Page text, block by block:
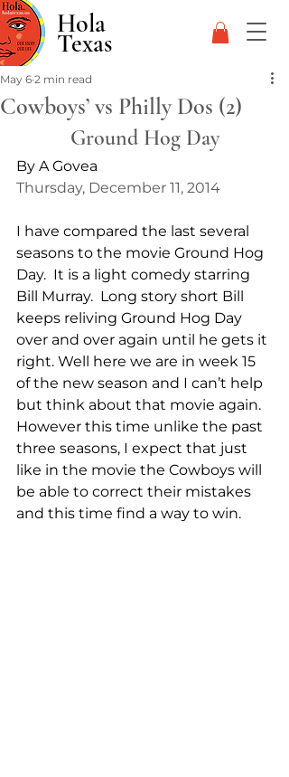
Hola
Texas
Cowboys’ vs Philly Dos (2)
May 6 2 min read
Ground Hog Day
By A Govea
Thursday, December 11, 2014
I have compared the last several
seasons to the movie Ground Hog
Day.  It is a light comedy starring
Bill Murray.  Long story short Bill
keeps reliving Ground Hog Day
over and over again until he gets it
right. Well here we are in week 15
of the new season and I can’t help
but think about that movie again.
However this time unlike the past
three seasons, I expect that just
like in the movie the Cowboys will
be able to correct their mistakes
and this time find a way to win.